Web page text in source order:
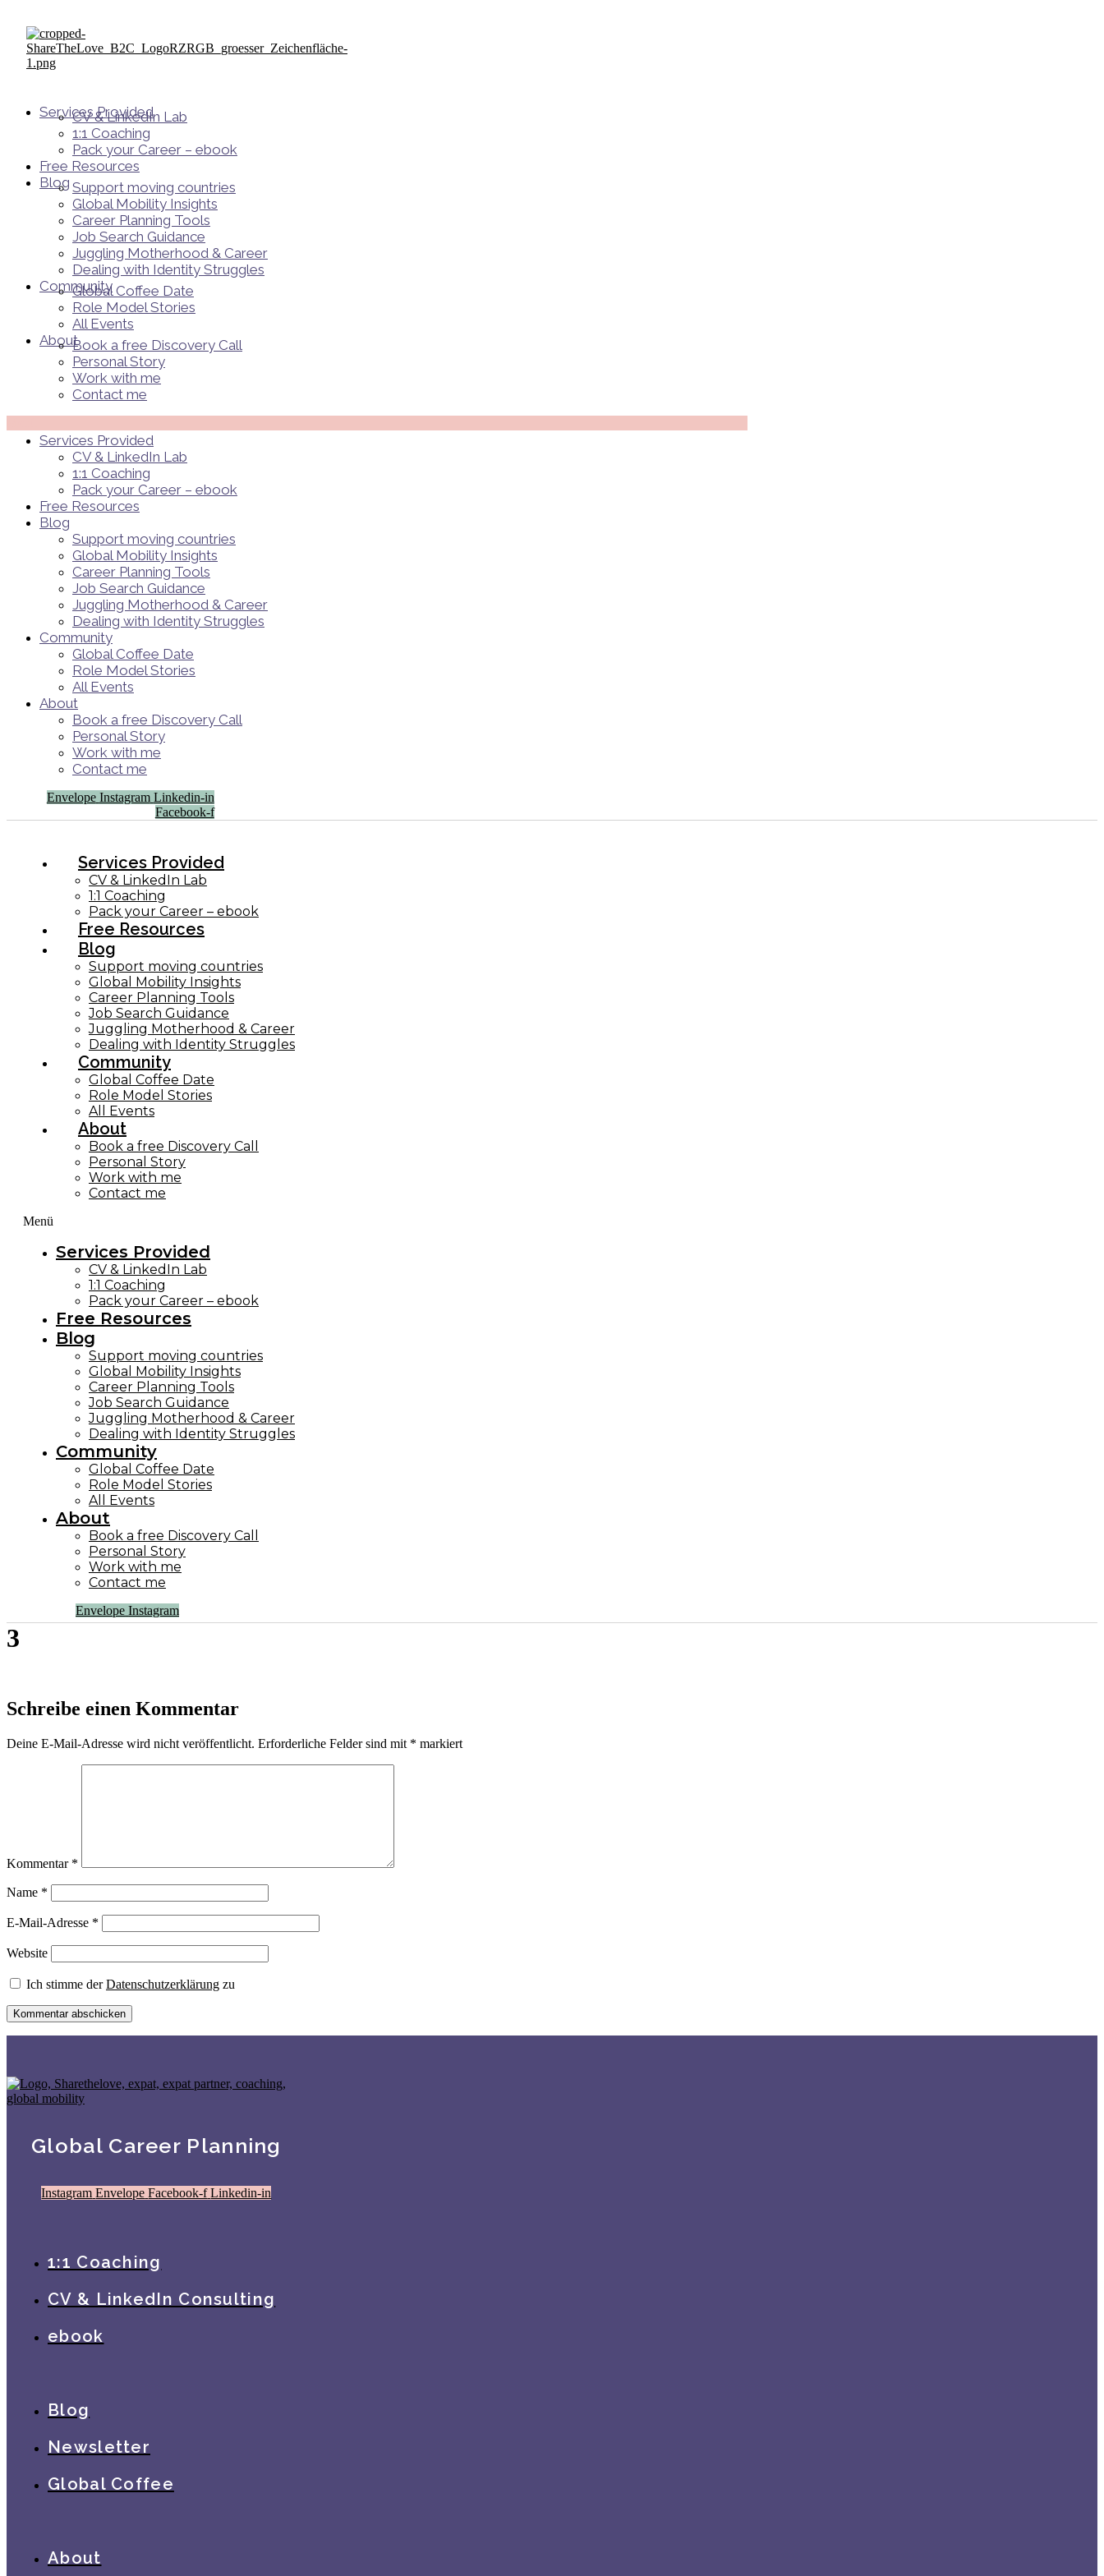
Services Provided
CV & LinkedIn Lab
1:1 Coaching
Pack your Career – ebook
Free Resources
Blog Support moving countries
Global Mobility Insights
Career Planning Tools​
Job Search Guidance
Juggling Motherhood & Career
Dealing with Identity Struggles
Community
Global Coffee Date
Role Model Stories
All Events
AboutBook a free Discovery Call
Personal Story
Work with me
Contact me
Services Provided
CV & LinkedIn Lab
1:1 Coaching
Pack your Career – ebook
Free Resources
Blog
Support moving countries
Global Mobility Insights
Career Planning Tools​
Job Search Guidance
Juggling Motherhood & Career
Dealing with Identity Struggles
Community
Global Coffee Date
Role Model Stories
All Events
About
Book a free Discovery Call
Personal Story
Work with me
Contact me
Envelope Instagram Linkedin-in
Facebook-f
Services Provided
CV & LinkedIn Lab
1:1 Coaching
Pack your Career – ebook
Free Resources
Blog
Support moving countries
Global Mobility Insights
Career Planning Tools​
Job Search Guidance
Juggling Motherhood & Career
Dealing with Identity Struggles
Community
Global Coffee Date
Role Model Stories
All Events
About
Book a free Discovery Call
Personal Story
Work with me
Contact me
Menü
Services Provided
CV & LinkedIn Lab
1:1 Coaching
Pack your Career – ebook
Free Resources
Blog
Support moving countries
Global Mobility Insights
Career Planning Tools​
Job Search Guidance
Juggling Motherhood & Career
Dealing with Identity Struggles
Community
Global Coffee Date
Role Model Stories
All Events
About
Book a free Discovery Call
Personal Story
Work with me
Contact me
Envelope Instagram
3
Schreibe einen Kommentar
Deine E-Mail-Adresse wird nicht veröffentlicht. Erforderliche Felder sind mit * markiert
Kommentar *
Name *
E-Mail-Adresse *
Website
Ich stimme derDatenschutzerklärung zu
Global Career Planning
Instagram Envelope Facebook-f Linkedin-in
1:1 Coaching
CV & LinkedIn Consulting
ebook
Blog
Newsletter
Global Coffee
About